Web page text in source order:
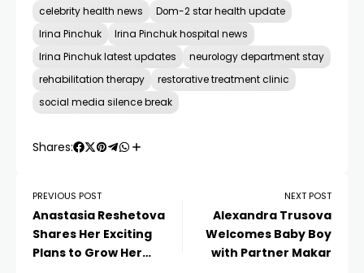
celebrity health news
Dom-2 star health update
Irina Pinchuk
Irina Pinchuk hospital news
Irina Pinchuk latest updates
neurology department stay
rehabilitation therapy
restorative treatment clinic
social media silence break
Shares:
PREVIOUS POST
Anastasia Reshetova
Shares Her Exciting
Plans to Grow Her
NEXT POST
Alexandra Trusova
Welcomes Baby Boy
with Partner Makar